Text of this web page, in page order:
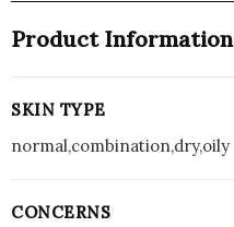
Product Information
SKIN TYPE
normal,combination,dry,oily
CONCERNS